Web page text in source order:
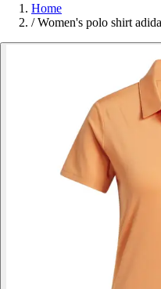
Home
/ Women's polo shirt